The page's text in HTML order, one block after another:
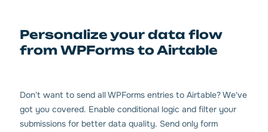
Personalize your data flow
from WPForms to Airtable
Don't want to send all WPForms entries to Airtable? We've
got you covered. Enable conditional logic and filter your
submissions for better data quality. Send only form